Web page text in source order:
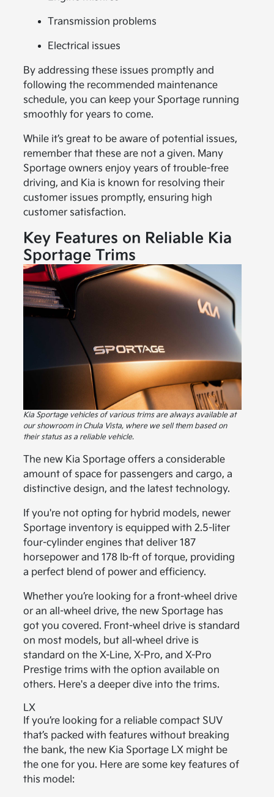
Transmission problems
Electrical issues
By addressing these issues promptly and
following the recommended maintenance
schedule, you can keep your Sportage running
smoothly for years to come.
While it’s great to be aware of potential issues,
remember that these are not a given. Many
Sportage owners enjoy years of trouble-free
driving, and Kia is known for resolving their
customer issues promptly, ensuring high
customer satisfaction.
Key Features on Reliable Kia
Sportage Trims
Kia Sportage vehicles of various trims are always available at
our showroom in Chula Vista, where we sell them based on
their status as a reliable vehicle.
The new Kia Sportage offers a considerable
amount of space for passengers and cargo, a
distinctive design, and the latest technology.
If you're not opting for hybrid models, newer
Sportage inventory is equipped with 2.5-liter
four-cylinder engines that deliver 187
horsepower and 178 lb-ft of torque, providing
a perfect blend of power and efficiency.
Whether you’re looking for a front-wheel drive
or an all-wheel drive, the new Sportage has
got you covered. Front-wheel drive is standard
on most models, but all-wheel drive is
standard on the X-Line, X-Pro, and X-Pro
Prestige trims with the option available on
others. Here's a deeper dive into the trims.
LX
If you’re looking for a reliable compact SUV
that’s packed with features without breaking
the bank, the new Kia Sportage LX might be
the one for you. Here are some key features of
this model: